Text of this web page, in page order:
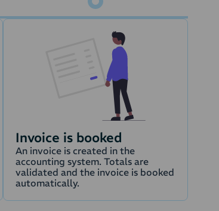
Invoice is booked
An invoice is created in the
accounting system. Totals are
validated and the invoice is booked
automatically.